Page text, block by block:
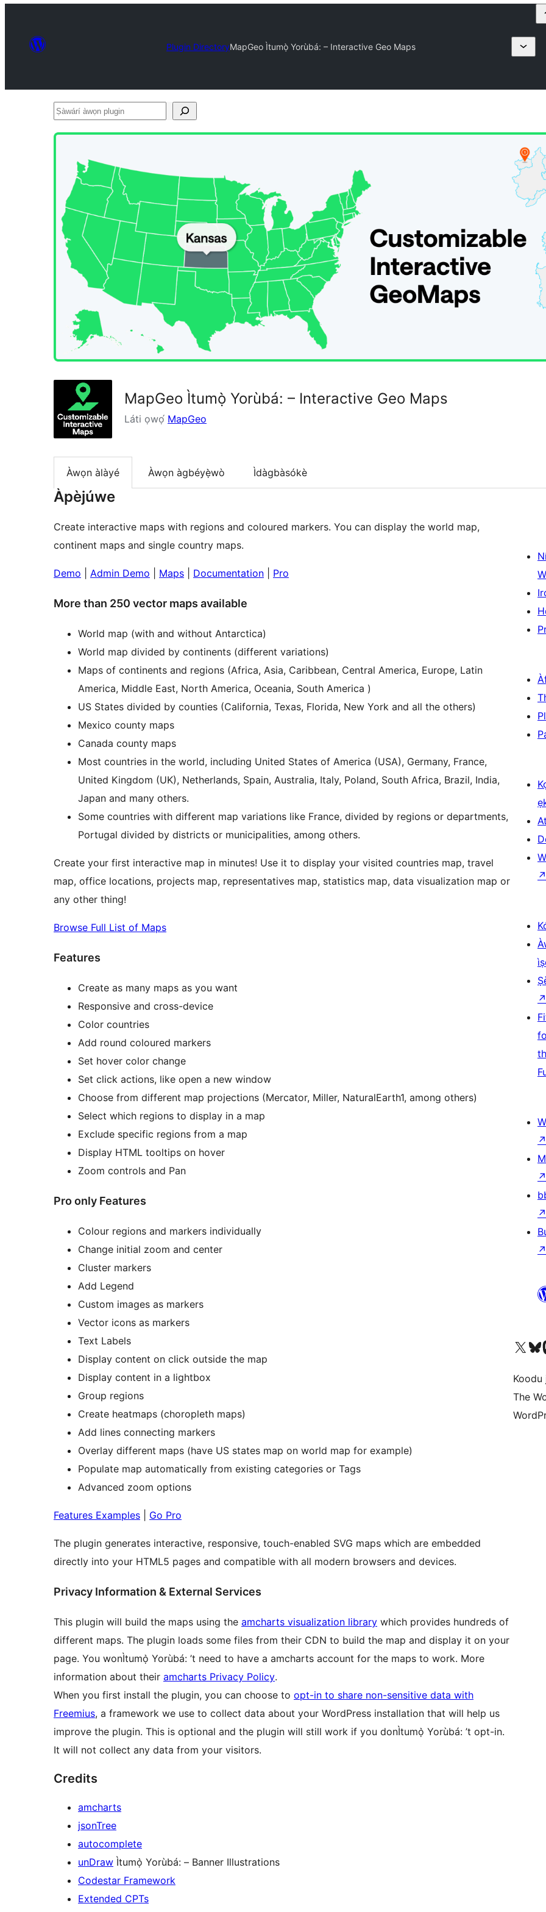
Plugin DirectoryMapGeo Ìtumọ̀ Yorùbá: – Interactive Geo Maps
Ṣàwárí
MapGeo Ìtumọ̀ Yorùbá: – Interactive Geo Maps
Láti ọwọ́ MapGeo
Àwọn àlàyé Àwọn àgbéyẹ̀wò Ìdàgbàsókè
Àpèjúwe
Create interactive maps with regions and coloured markers. You can display the world map,
continent maps and single country maps.
Demo Admin Demo Maps Documentation Pro
More than 250 vector maps available
World map (with and without Antarctica)
World map divided by continents (different variations)
Maps of continents and regions (Africa, Asia, Caribbean, Central America, Europe, Latin
America, Middle East, North America, Oceania, South America )
US States divided by counties (California, Texas, Florida, New York and all the others)
Mexico county maps
Canada county maps
Most countries in the world, including United States of America (USA), Germany, France,
United Kingdom (UK), Netherlands, Spain, Australia, Italy, Poland, South Africa, Brazil, India,
Japan and many others.
Some countries with different map variations like France, divided by regions or departments,
Portugal divided by districts or municipalities, among others.
Create your first interactive map in minutes! Use it to display your visited countries map, travel
map, office locations, projects map, representatives map, statistics map, data visualization map or
any other thing!
Browse Full List of Maps
Features
Create as many maps as you want
Responsive and cross-device
Color countries
Add round coloured markers
Set hover color change
Set click actions, like open a new window
Choose from different map projections (Mercator, Miller, NaturalEarth1, among others)
Select which regions to display in a map
Exclude specific regions from a map
Display HTML tooltips on hover
Zoom controls and Pan
Pro only Features
Colour regions and markers individually
Change initial zoom and center
Cluster markers
Add Legend
Custom images as markers
Vector icons as markers
Text Labels
Display content on click outside the map
Display content in a lightbox
Group regions
Create heatmaps (choropleth maps)
Add lines connecting markers
Overlay different maps (have US states map on world map for example)
Populate map automatically from existing categories or Tags
Advanced zoom options
Features Examples Go Pro
The plugin generates interactive, responsive, touch-enabled SVG maps which are embedded
directly into your HTML5 pages and compatible with all modern browsers and devices.
Privacy Information & External Services
This plugin will build the maps using the amcharts visualization library which provides hundreds of
different maps. The plugin loads some files from their CDN to build the map and display it on your
page. You wonÌtumọ̀ Yorùbá: ’t need to have a amcharts account for the maps to work. More
information about their amcharts Privacy Policy.
When you first install the plugin, you can choose to opt-in to share non-sensitive data with
Freemius, a framework we use to collect data about your WordPress installation that will help us
improve the plugin. This is optional and the plugin will still work if you donÌtumọ̀ Yorùbá: ’t opt-in.
It will not collect any data from your visitors.
Credits
amcharts
jsonTree
autocomplete
unDraw Ìtumọ̀ Yorùbá: – Banner Illustrations
Codestar Framework
Extended CPTs
↗
↗
↗
↗
↗
↗
Ṣabẹwo sí àkàùntù X (Twitter tẹ́lẹ̀) waBẹwo akanti Lọ
Koodu
The